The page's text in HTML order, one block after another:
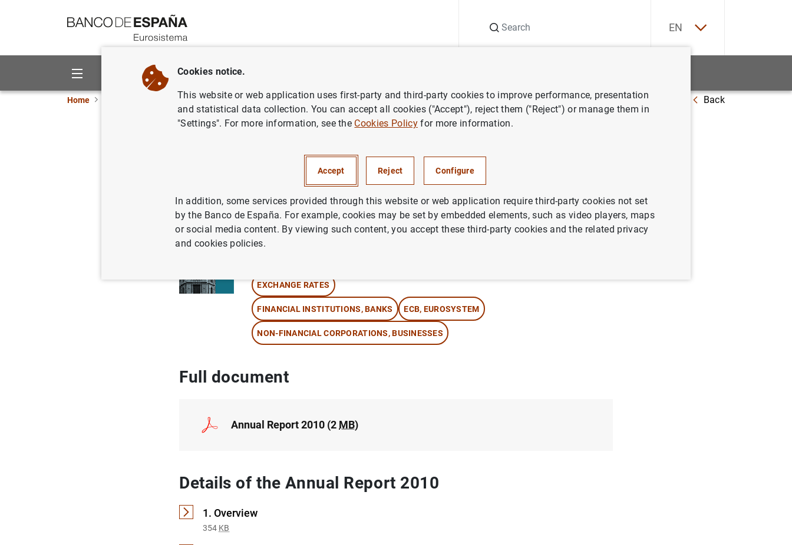
EN
About us Activities
Home Annual reports Annual Report Annual Report 2010 Back
Series: Annual Report.
EXCHANGE RATES
FINANCIAL INSTITUTIONS, BANKS ECB, EUROSYSTEM
NON-FINANCIAL CORPORATIONS, BUSINESSES
Full document
Annual Report 2010 (2 MB)
Details of the Annual Report 2010
1. Overview
354 KB
Cookies notice.
This website or web application uses first-party and third-party cookies to improve performance, presentation
and statistical data collection. You can accept all cookies ("Accept"), reject them ("Reject") or manage them in
"Settings". For more information, see the Cookies Policyfor more information.
Accept Reject Configure
In addition, some services provided through this website or web application require third-party cookies not set
by the Banco de España. For example, cookies may be set by embedded elements, such as video players, maps
or social media content. By viewing such content, you accept these third-party cookies and the related privacy
and cookies policies.